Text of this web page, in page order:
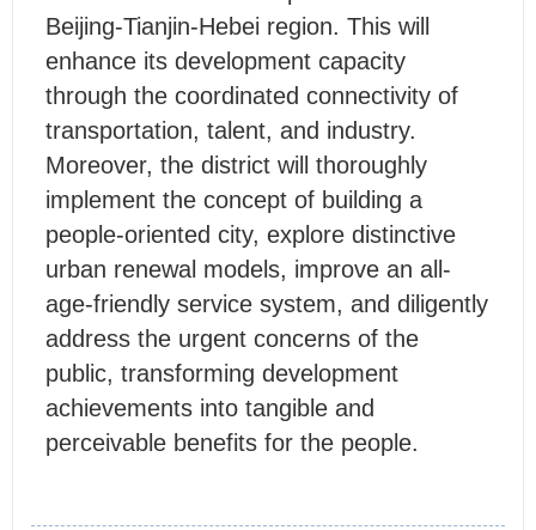
Beijing-Tianjin-Hebei region. This will
enhance its development capacity
through the coordinated connectivity of
transportation, talent, and industry.
Moreover, the district will thoroughly
implement the concept of building a
people-oriented city, explore distinctive
urban renewal models, improve an all-
age-friendly service system, and diligently
address the urgent concerns of the
public, transforming development
achievements into tangible and
perceivable benefits for the people.